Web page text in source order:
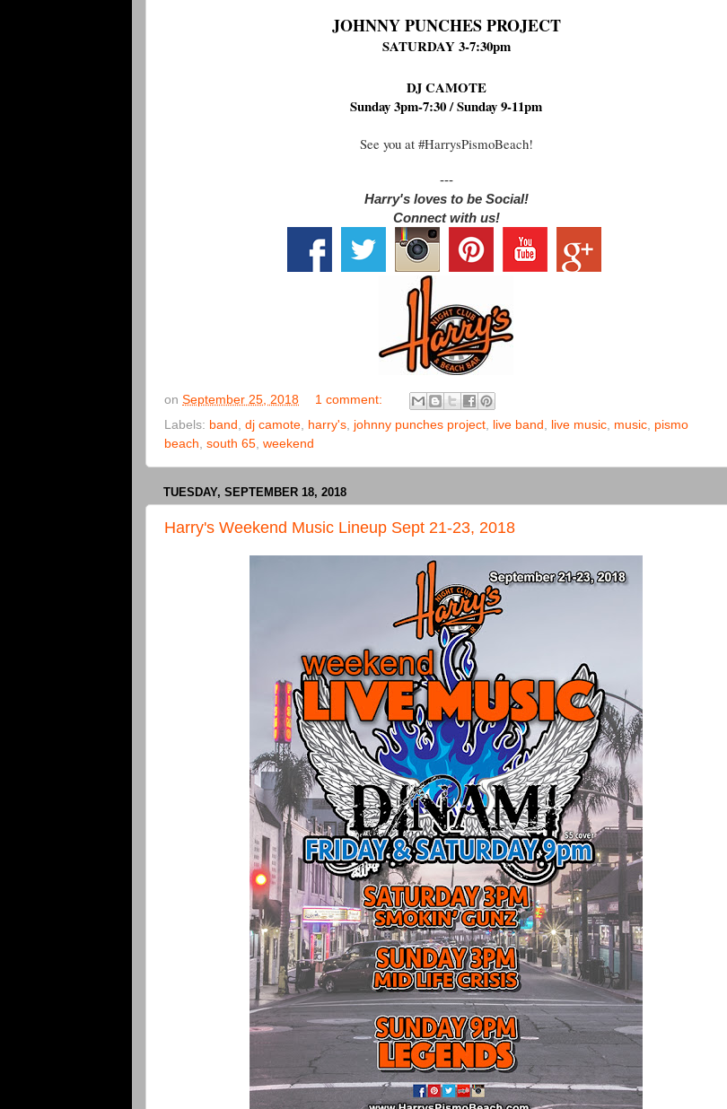
JOHNNY PUNCHES PROJECT
SATURDAY 3-7:30pm
DJ CAMOTE
Sunday 3pm-7:30 / Sunday 9-11pm
See you at #HarrysPismoBeach!
---
Harry's loves to be Social!
Connect with us!
on September 25, 2018
1 comment:
Labels: band dj camote harry's johnny punches project live band live music music pismo
beach south 65 weekend
TUESDAY, SEPTEMBER 18, 2018
Harry's Weekend Music Lineup Sept 21-23, 2018